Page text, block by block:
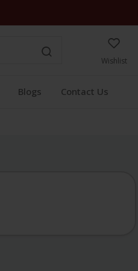
Wishlist
Blogs Contact Us